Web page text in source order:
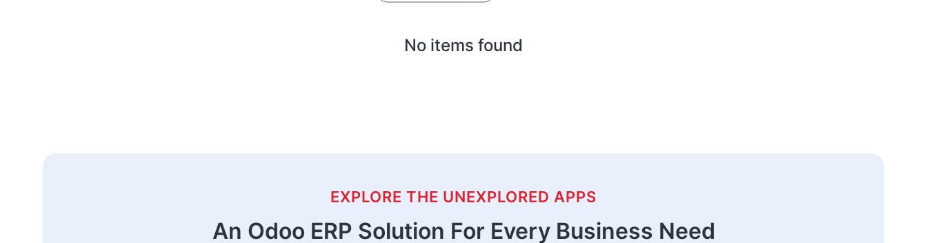
No items found
EXPLORE THE UNEXPLORED APPS
An Odoo ERP Solution For Every Business Need